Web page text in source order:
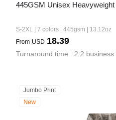
445GSM Unisex
S-2XL | 7 colors | 445gsm | 13.12oz
From USD 18.39
Turnaround time : 2.2 business
Jumbo Print
New